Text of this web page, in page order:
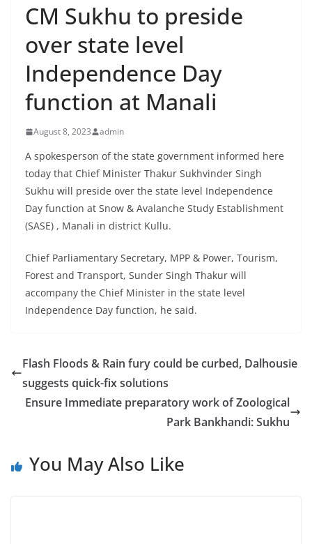
CM Sukhu to preside
over state level
Independence Day
function at Manali
August 8, 2023 admin
A spokesperson of the state government informed here
today that Chief Minister Thakur Sukhvinder Singh
Sukhu will preside over the state level Independence
Day function at Snow & Avalanche Study Establishment
(SASE) , Manali in district Kullu.
Chief Parliamentary Secretary, MPP & Power, Tourism,
Forest and Transport, Sunder Singh Thakur will
accompany the Chief Minister in the state level
Independence Day function, he said.
Flash Floods & Rain fury could be curbed, Dalhousie
suggests quick-fix solutions
Ensure Immediate preparatory work of Zoological
Park Bankhandi: Sukhu
You May Also Like